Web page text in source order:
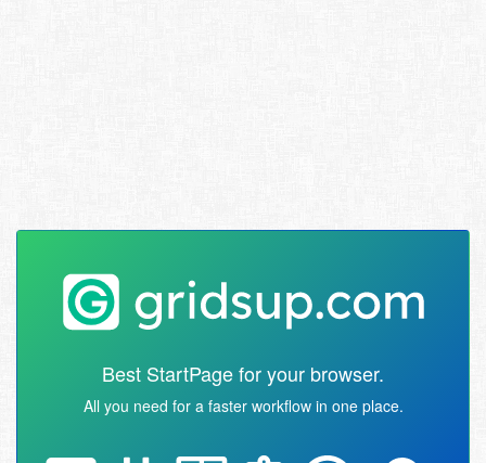
Best StartPage for your browser.
All you need for a faster workflow in one place.